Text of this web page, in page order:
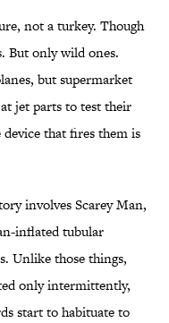
not a turkey. Though
But only wild ones.
but supermarket
jet parts to test their
that fires them is
involves Scarey Man,
inflated tubular
Unlike those things,
only intermittently,
start to habituate to